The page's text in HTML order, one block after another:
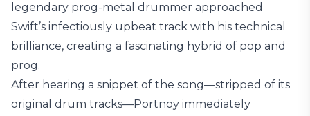
legendary prog-metal drummer approached
Swift’s infectiously upbeat track with his technical
brilliance, creating a fascinating hybrid of pop and
prog.
After hearing a snippet of the song—stripped of its
original drum tracks—Portnoy immediately